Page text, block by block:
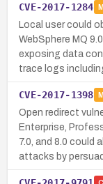
CVE-2017-1284
Local user could
WebSphere MQ
exposing data
trace logs
CVE-2017-1398
Open redirect
Enterprise,
7.0, and 8.0 could
attacks by